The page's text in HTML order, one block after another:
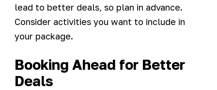
lead to better deals, so plan in advance.
Consider activities you want to include in
your package.
Booking Ahead for Better
Deals